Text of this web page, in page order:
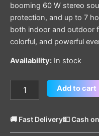
booming 60 W stereo
protection, and up to 7
both indoor and outdoor
colorful, and powerful
Availability: In stock
Add to cart
🚚 Fast Delivery💵 Cash